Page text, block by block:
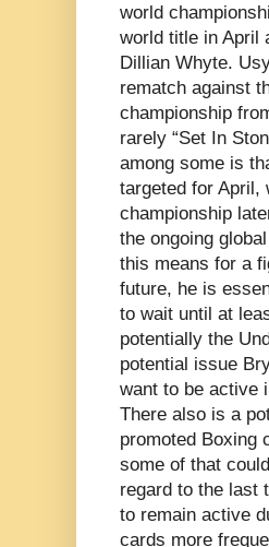
world
world title in April
Dillian Whyte.
rematch against
championship
rarely “Set In
among some is
targeted for April,
championship
the ongoing
this means for a
future, he is
to wait until at
potentially the
potential issue
want to be active
There also is a
promoted Boxing
some of that
regard to the last
to remain active
cards more